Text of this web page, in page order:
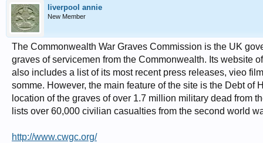
liverpool annie
New Member
The Commonwealth War Graves Commission is the UK
graves of servicemen from the Commonwealth. Its website
also includes a list of its most recent press releases, vieo
somme. However, the main feature of the site is the Debt
location of the graves of over 1.7 million military dead from
lists over 60,000 civilian casualties from the second world
http://www.cwgc.org/